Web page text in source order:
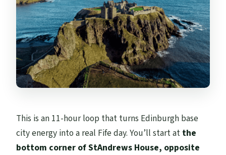
Are attraction tickets included?
Are meals and drinks included?
What should I bring?
Is it suitable for wheelchair users or small
children?
This is an 11-hour loop that turns Edinburgh base
city energy into a real Fife day. You’ll start at the
bottom corner of StAndrews House, opposite